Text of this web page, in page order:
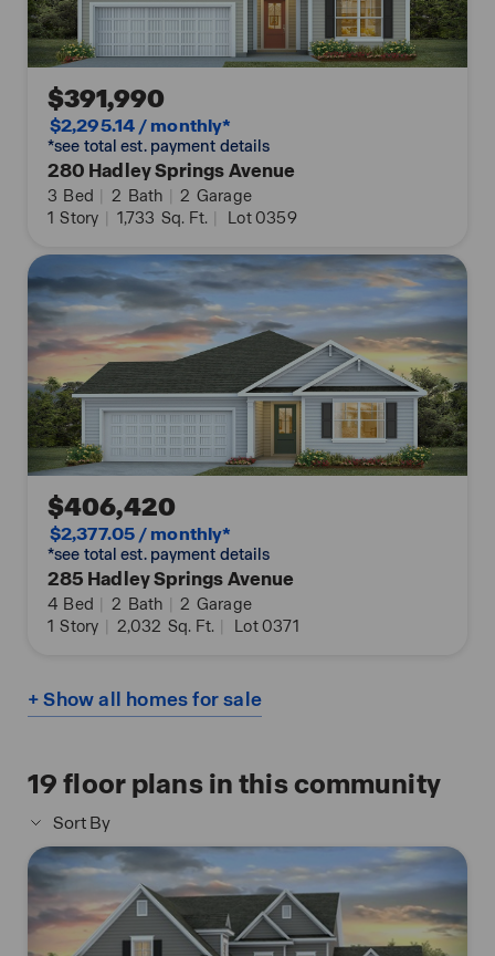
$391,990
$2,295.14 / monthly*
*see total est. payment details
280 Hadley Springs Avenue
3 Bed | 2 Bath | 2 Garage
1 Story | 1,733 Sq. Ft. | Lot 0359
$406,420
$2,377.05 / monthly*
*see total est. payment details
285 Hadley Springs Avenue
4 Bed | 2 Bath | 2 Garage
1 Story | 2,032 Sq. Ft. | Lot 0371
+ Show all homes for sale
19floor plans in this community
Sort By